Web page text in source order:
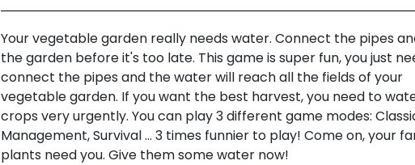
Your vegetable garden really needs water. Connect the pipes
the garden before it's too late. This game is super fun, you just
connect the pipes and the water will reach all the fields of your
vegetable garden. If you want the best harvest, you need to
crops very urgently. You can play 3 different game modes:
Management, Survival ... 3 times funnier to play! Come on, your
plants need you. Give them some water now!